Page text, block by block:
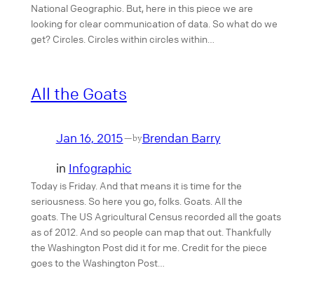
National Geographic. But, here in this piece we are
looking for clear communication of data. So what do we
get? Circles. Circles within circles within…
All the Goats
Jan 16, 2015—byBrendan Barry
in Infographic
Today is Friday. And that means it is time for the
seriousness. So here you go, folks. Goats. All the
goats. The US Agricultural Census recorded all the goats
as of 2012. And so people can map that out. Thankfully
the Washington Post did it for me. Credit for the piece
goes to the Washington Post…